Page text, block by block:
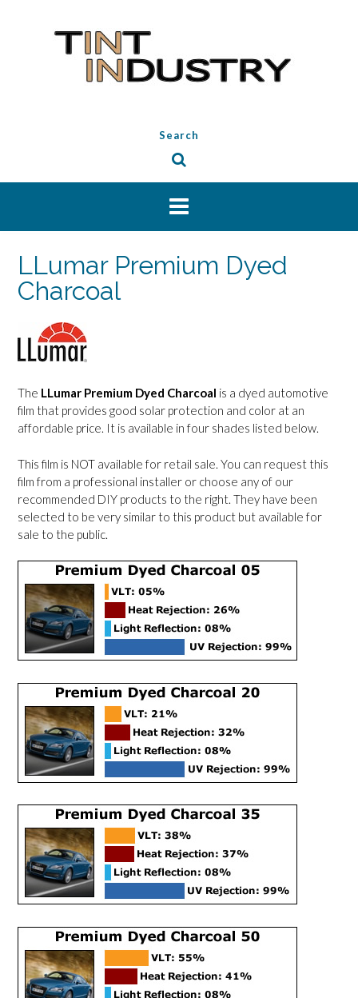
Search
LLumar Premium Dyed
Charcoal
The LLumar Premium Dyed Charcoal is a dyed automotive
film that provides good solar protection and color at an
affordable price. It is available in four shades listed below.
This film is NOT available for retail sale. You can request this
film from a professional installer or choose any of our
recommended DIY products to the right. They have been
selected to be very similar to this product but available for
sale to the public.